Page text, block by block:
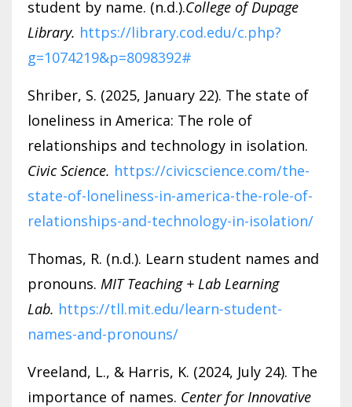
student by name. (n.d.).College of Dupage
Library. https://library.cod.edu/c.php?
g=1074219&p=8098392#
Shriber, S. (2025, January 22). The state of
loneliness in America: The role of
relationships and technology in isolation.
Civic Science. https://civicscience.com/the-
state-of-loneliness-in-america-the-role-of-
relationships-and-technology-in-isolation/
Thomas, R. (n.d.). Learn student names and
pronouns. MIT Teaching + Lab Learning
Lab. https://tll.mit.edu/learn-student-
names-and-pronouns/
Vreeland, L., & Harris, K. (2024, July 24). The
importance of names. Center for Innovative